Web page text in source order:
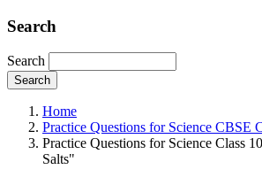
Search
Search
Home
Practice Questions for Science CBSE
Practice Questions for Science Class
Salts"